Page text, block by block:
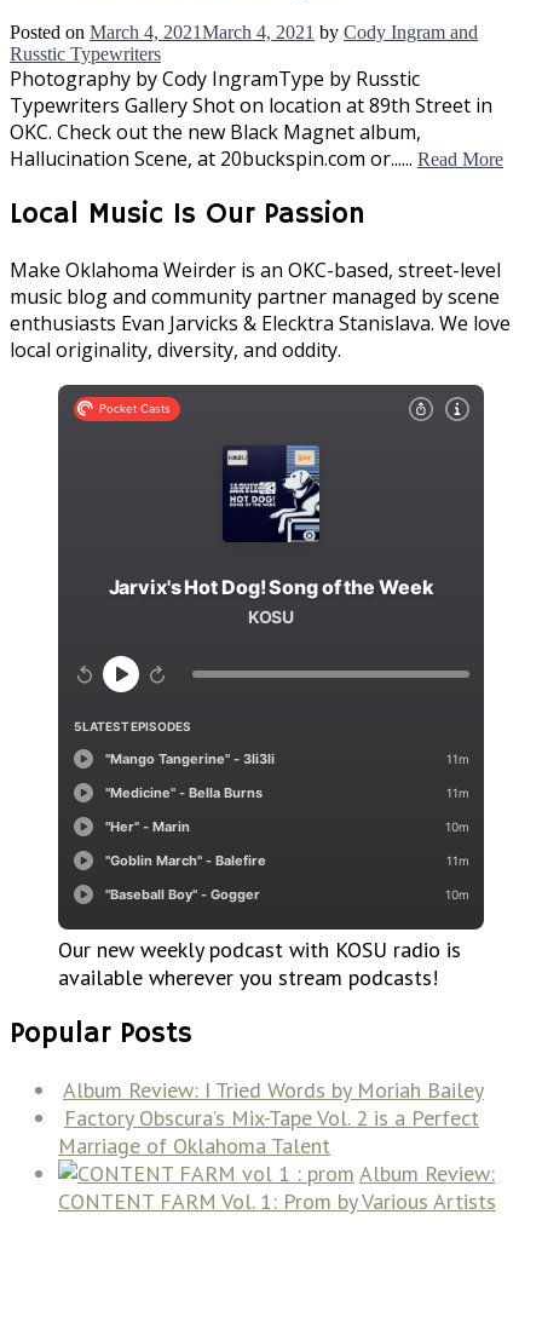
Posted on March 4, 2021March 4, 2021 by Cody Ingram and
Russtic Typewriters
Photography by Cody IngramType by Russtic
Typewriters Gallery Shot on location at 89th Street in
OKC. Check out the new Black Magnet album,
Hallucination Scene, at 20buckspin.com or...... Read More
Local Music Is Our Passion
Make Oklahoma Weirder is an OKC-based, street-level
music blog and community partner managed by scene
enthusiasts Evan Jarvicks & Elecktra Stanislava. We love
local originality, diversity, and oddity.
Our new weekly podcast with KOSU radio is
available wherever you stream podcasts!
Popular Posts
Album Review: I Tried Words by Moriah Bailey
Factory Obscura’s Mix-Tape Vol. 2 is a Perfect
Marriage of Oklahoma Talent
Album Review:
CONTENT FARM Vol. 1: Prom by Various Artists